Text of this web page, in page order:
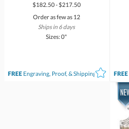
$182.50 - $217.50
Order as few as 12
Ships in 6 days
Sizes: 0"
FREEEngraving, Proof, & Shipping* FREE